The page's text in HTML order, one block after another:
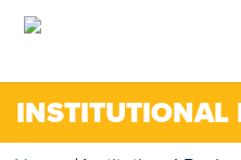
INSTITUTIONAL